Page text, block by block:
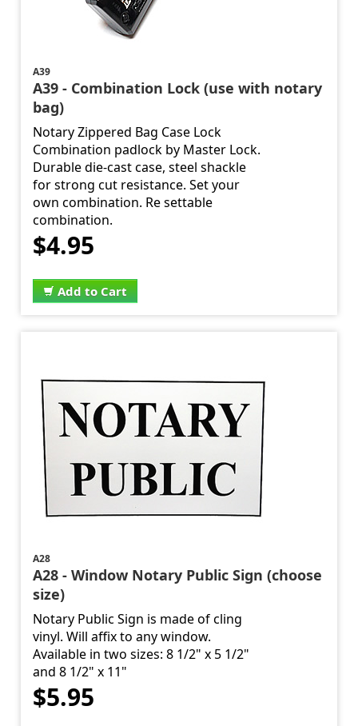
A39
A39 - Combination Lock (use with notary
bag)
Notary Zippered Bag Case Lock
Combination padlock by Master Lock.
Durable die-cast case, steel shackle
for strong cut resistance. Set your
own combination. Re settable
combination.
$4.95
Add to Cart
A28
A28 - Window Notary Public Sign (choose
size)
Notary Public Sign is made of cling
vinyl. Will affix to any window.
Available in two sizes: 8 1/2" x 5 1/2"
and 8 1/2" x 11"
$5.95